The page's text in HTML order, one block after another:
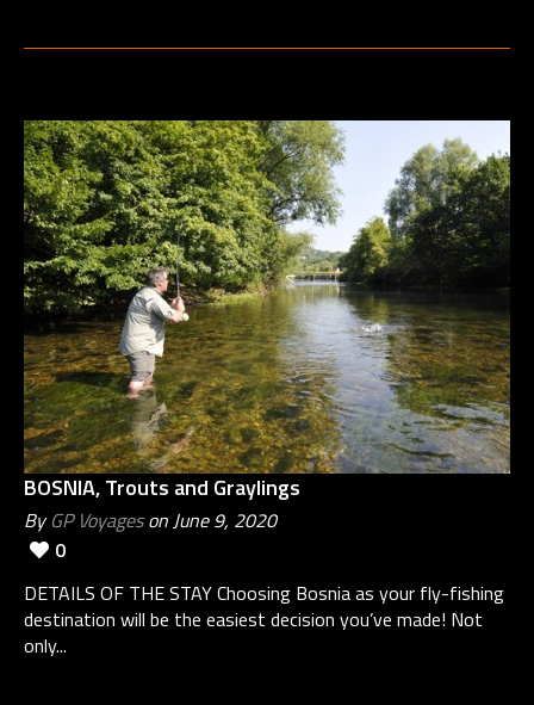
BOSNIA, Trouts and Graylings
ByGP Voyageson June 9, 2020
0
DETAILS OF THE STAY Choosing Bosnia as your fly-fishing
destination will be the easiest decision you’ve made! Not
only...